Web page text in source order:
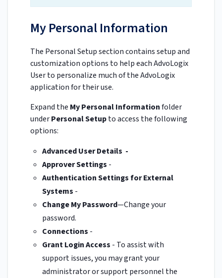
My Personal Information
The Personal Setup section contains setup and
customization options to help each AdvoLogix
User to personalize much of the AdvoLogix
application for their use.
Expand the My Personal Informationfolder
underPersonal Setupto access the following
options:
Advanced User Details -
Approver Settings -
Authentication Settings for External
Systems -
Change My Password—Change your
password.
Connections -
Grant Login Access - To assist with
support issues, you may grant your
administrator or support personnel the